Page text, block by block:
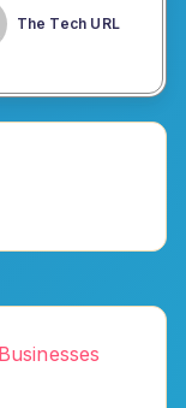
The Tech URL